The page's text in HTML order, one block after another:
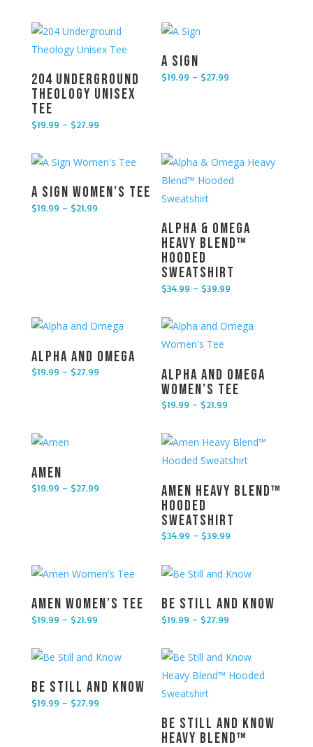
204 Underground
Theology Unisex
Tee
$19.99 – $27.99Price range: $19.99 through $27.99
A Sign
$19.99 – $27.99
A Sign Women’s Tee
$19.99 – $21.99Price range: $19.99 through $21.99
Alpha & Omega
Heavy Blend™
Hooded
Sweatshirt
$34.99 – $39.99
Alpha and Omega
$19.99 – $27.99Price range: $19.99 through $27.99
Alpha and Omega
Women’s Tee
$19.99 – $21.99
Amen
$19.99 – $27.99Price range: $19.99 through $27.99
Amen Heavy Blend™
Hooded
Sweatshirt
$34.99 – $39.99
Amen Women’s Tee
$19.99 – $21.99Price range: $19.99 through $21.99
Be Still and Know
$19.99 – $27.99
Be Still and Know
$19.99 – $27.99Price range: $19.99 through $27.99
Be Still and Know
Heavy Blend™